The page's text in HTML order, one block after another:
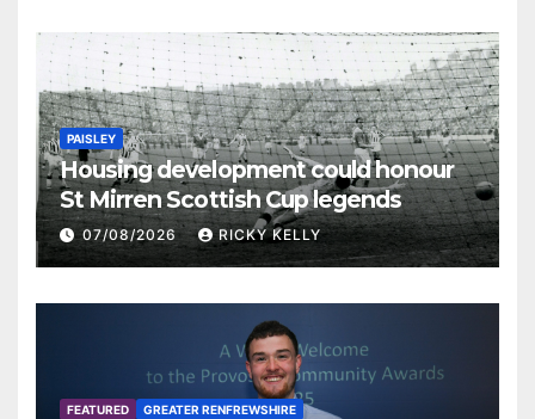
PAISLEY
Housing development could honour
St Mirren Scottish Cup legends
07/08/2026 RICKY KELLY
FEATURED GREATER RENFREWSHIRE